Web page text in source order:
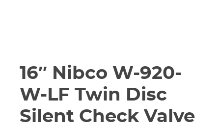
16″ Nibco W-920-
W-LF Twin Disc
Silent Check Valve